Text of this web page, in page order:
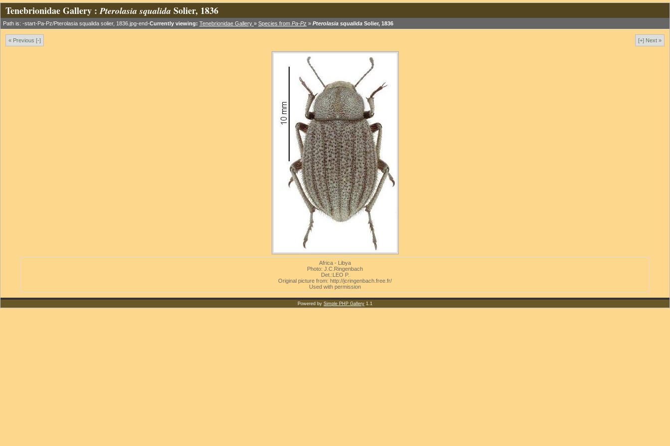
Tenebrionidae Gallery :Pterolasia squalida Solier, 1836
Path is: -start-Pa-Pz/Pterolasia squalida solier, 1836.jpg-end-Currently viewing: Tenebrionidae Gallery » Species from Pa-Pz » Pterolasia squalida Solier, 1836
« Previous [-] [+] Next »
Africa - Libya
Photo: J.C.Ringenbach
Det.:LEO P.
Original picture from: http://jcringenbach.free.fr/
Used with permission
Powered by Simple PHP Gallery 1.1